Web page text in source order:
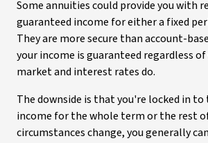
Some annuities could provide you with
guaranteed income for either a fixed
They are more secure than account-
your income is guaranteed regardless
market and interest rates do.
The downside is that you're locked in to
income for the whole term or the rest
circumstances change, you generally